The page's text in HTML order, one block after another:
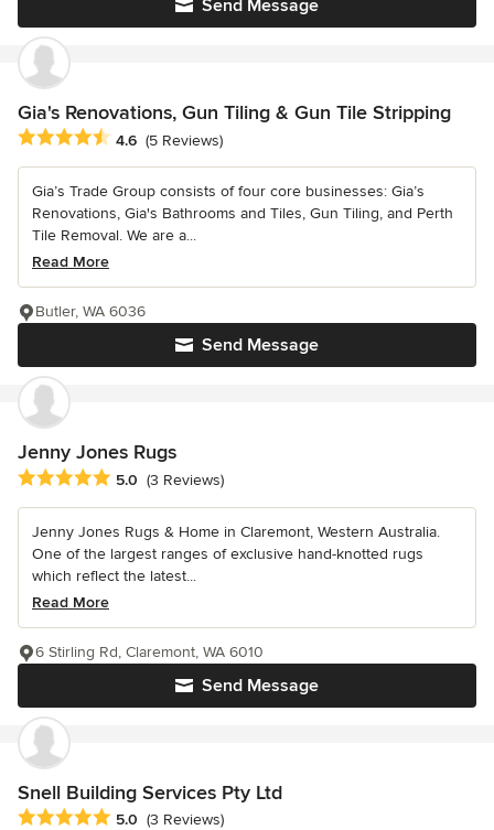
Send Message
Gia's Renovations, Gun Tiling & Gun Tile Stripping
Average rating: 4.6 out of 5 stars
4.6 (5 Reviews)
Gia’s Trade Group consists of four core businesses: Gia’s
Renovations, Gia's Bathrooms and Tiles, Gun Tiling, and Perth
Tile Removal. We are a...
Read More
Send Message
Butler, WA 6036
Jenny Jones Rugs
Average rating: 5 out of 5 stars
5.0 (3 Reviews)
Jenny Jones Rugs & Home in Claremont, Western Australia.
One of the largest ranges of exclusive hand-knotted rugs
which reflect the latest...
Read More
Send Message
6 Stirling Rd, Claremont, WA 6010
Snell Building Services Pty Ltd
Average rating: 5 out of 5 stars
5.0 (3 Reviews)